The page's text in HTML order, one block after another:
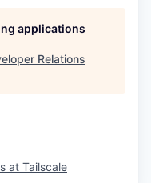
applications
Relations
at Tailscale